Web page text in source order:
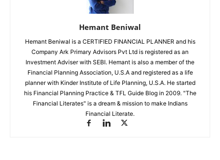
Hemant Beniwal
Hemant Beniwal is a CERTIFIED FINANCIAL PLANNER and his
Company Ark Primary Advisors Pvt Ltd is registered as an
Investment Adviser with SEBI. Hemant is also a member of the
Financial Planning Association, U.S.A and registered as a life
planner with Kinder Institute of Life Planning, U.S.A. He started
his Financial Planning Practice & TFL Guide Blog in 2009. "The
Financial Literates" is a dream & mission to make Indians
Financial Literate.